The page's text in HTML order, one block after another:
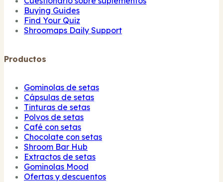
Buying Guides
Find Your Quiz
Shroomaps Daily Support
Productos
Gominolas de setas
Cápsulas de setas
Tinturas de setas
Polvos de setas
Café con setas
Chocolate con setas
Shroom Bar Hub
Extractos de setas
Gominolas Mood
Ofertas y descuentos